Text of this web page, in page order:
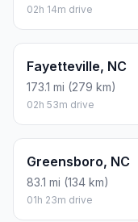
02h 14m drive
Fayetteville, NC
173.1 mi (279 km)
02h 53m drive
Greensboro, NC
83.1 mi (134 km)
01h 23m drive